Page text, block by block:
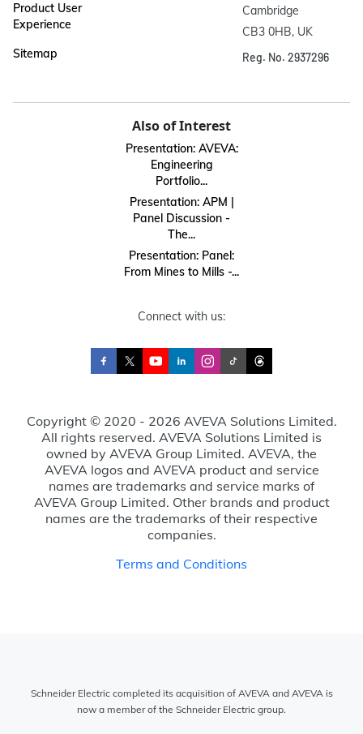
Product User
Experience
Sitemap
Cambridge
CB3 0HB, UK
Reg. No. 2937296
Also of Interest
Presentation: AVEVA:
Engineering
Portfolio...
Presentation: APM |
Panel Discussion -
The...
Presentation: Panel:
From Mines to Mills -...
Connect with us:
Copyright © 2020 - 2026 AVEVA Solutions Limited.
All rights reserved. AVEVA Solutions Limited is
owned by AVEVA Group Limited. AVEVA, the
AVEVA logos and AVEVA product and service
names are trademarks and service marks of
AVEVA Group Limited. Other brands and product
names are the trademarks of their respective
companies.
Terms and Conditions
Schneider Electric completed its acquisition of AVEVA and AVEVA is
now a member of the Schneider Electric group.